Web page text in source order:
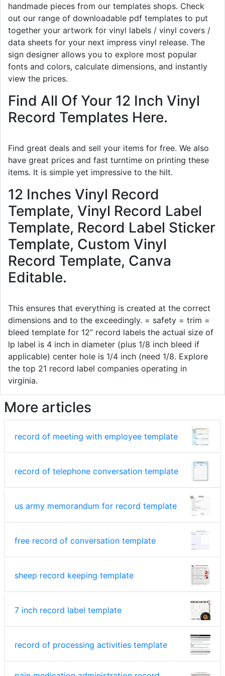
handmade pieces from our templates shops. Check
out our range of downloadable pdf templates to put
together your artwork for vinyl labels / vinyl covers /
data sheets for your next impress vinyl release. The
sign designer allows you to explore most popular
fonts and colors, calculate dimensions, and instantly
view the prices.
Find All Of Your 12 Inch Vinyl
Record Templates Here.
Find great deals and sell your items for free. We also
have great prices and fast turntime on printing these
items. It is simple yet impressive to the hilt.
12 Inches Vinyl Record
Template, Vinyl Record Label
Template, Record Label Sticker
Template, Custom Vinyl
Record Template, Canva
Editable.
This ensures that everything is created at the correct
dimensions and to the exceedingly. = safety = trim =
bleed template for 12” record labels the actual size of
lp label is 4 inch in diameter (plus 1/8 inch bleed if
applicable) center hole is 1/4 inch (need 1/8. Explore
the top 21 record label companies operating in
virginia.
More articles
record of meeting with employee template
record of telephone conversation template
us army memorandum for record template
free record of conversation template
sheep record keeping template
7 inch record label template
record of processing activities template